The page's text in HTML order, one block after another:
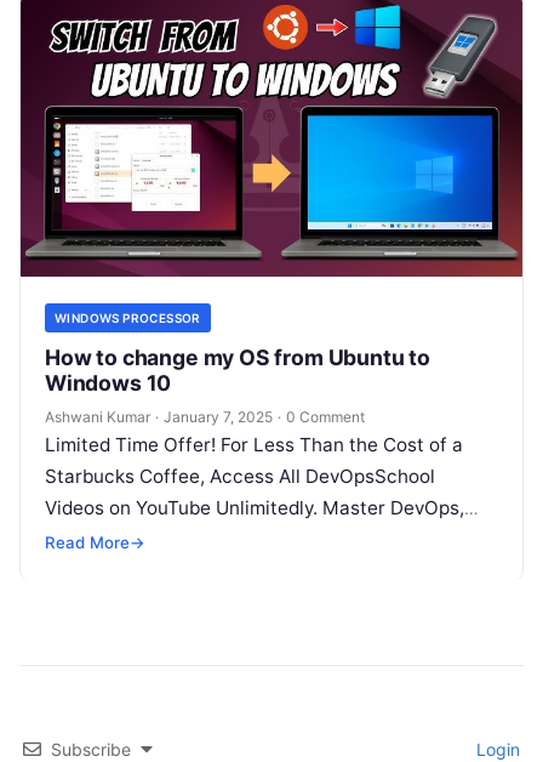
WINDOWS PROCESSOR
How to change my OS from Ubuntu to
Windows 10
Ashwani Kumar · January 7, 2025 · 0 Comment
Limited Time Offer! For Less Than the Cost of a
Starbucks Coffee, Access All DevOpsSchool
Videos on YouTube Unlimitedly. Master DevOps,
SRE, DevSecOps Skills! Enroll Now How…
Read More→
Subscribe Login